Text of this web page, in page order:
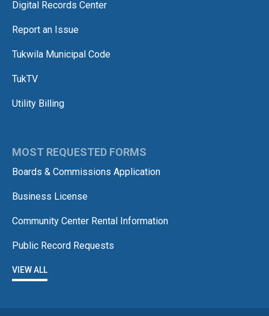
Digital Records Center
Report an Issue
Tukwila Municipal Code
TukTV
Utility Billing
MOST REQUESTED FORMS
Boards & Commissions Application
Business License
Community Center Rental Information
Public Record Requests
VIEW ALL